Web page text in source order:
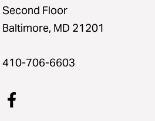
Second Floor
Baltimore, MD 21201
410-706-6603